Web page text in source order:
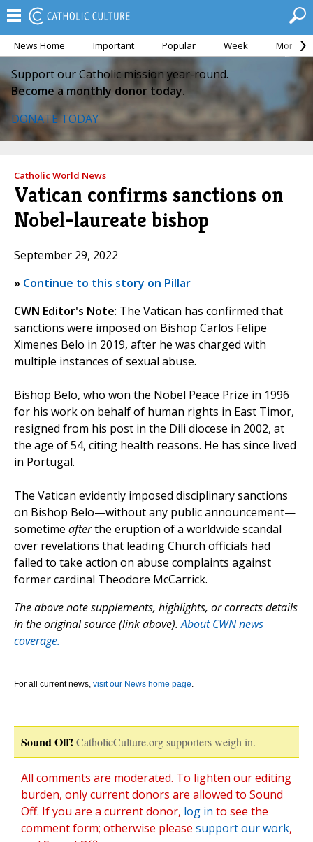
News Home Important Popular Week Month
Support our Catholic mission year-round.
Become a monthly donor today.
DONATE TODAY
Catholic World News
Vatican confirms sanctions on
Nobel-laureate bishop
September 29, 2022
» Continue to this story on Pillar
CWN Editor's Note: The Vatican has confirmed that
sanctions were imposed on Bishop Carlos Felipe
Ximenes Belo in 2019, after he was charged with
multiple instances of sexual abuse.
Bishop Belo, who won the Nobel Peace Prize in 1996
for his work on behalf of human rights in East Timor,
resigned from his post in the Dili diocese in 2002, at
the age of 54, citing health reasons. He has since lived
in Portugal.
The Vatican evidently imposed disciplinary sanctions
on Bishop Belo—without any public announcement—
sometime afterthe eruption of a worldwide scandal
over revelations that leading Church officials had
failed to take action on abuse complaints against
former cardinal Theodore McCarrick.
The above note supplements, highlights, or corrects details
in the original source (link above).About CWN news
coverage.
For all current news, visit our News home page.
Sound Off! CatholicCulture.org supporters weigh in.
All comments are moderated. To lighten our editing
burden, only current donors are allowed to Sound
Off. If you are a current donor, log in to see the
comment form; otherwise please support our work,